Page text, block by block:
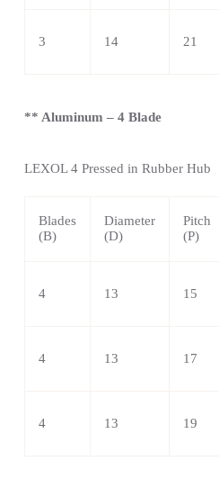
3 14 21
** Aluminum – 4 Blade
LEXOL 4Pressed in Rubber Hub
Blades
(B)
Diameter
(D)
Pitch
(P)
4 13 15
4 13 17
4 13 19